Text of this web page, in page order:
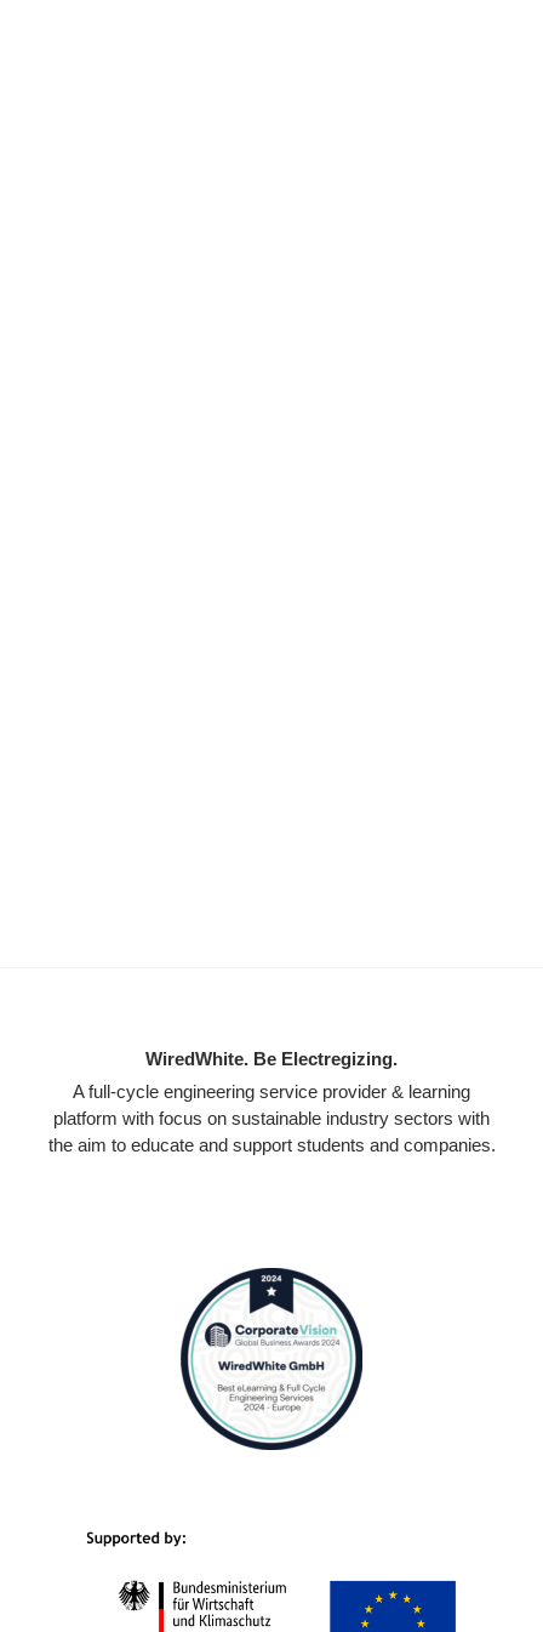
WiredWhite. Be Electregizing.
A full-cycle engineering service provider & learning
platform with focus on sustainable industry sectors with
the aim to educate and support students and companies.